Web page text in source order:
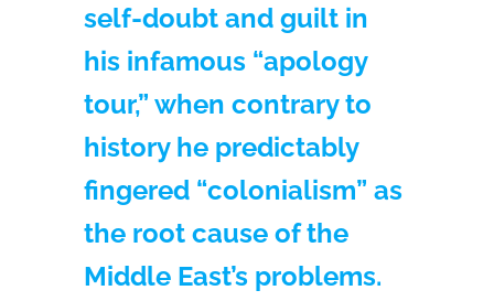
self-doubt and guilt in
his infamous “apology
tour,” when contrary to
history he predictably
fingered “colonialism” as
the root cause of the
Middle East’s problems.